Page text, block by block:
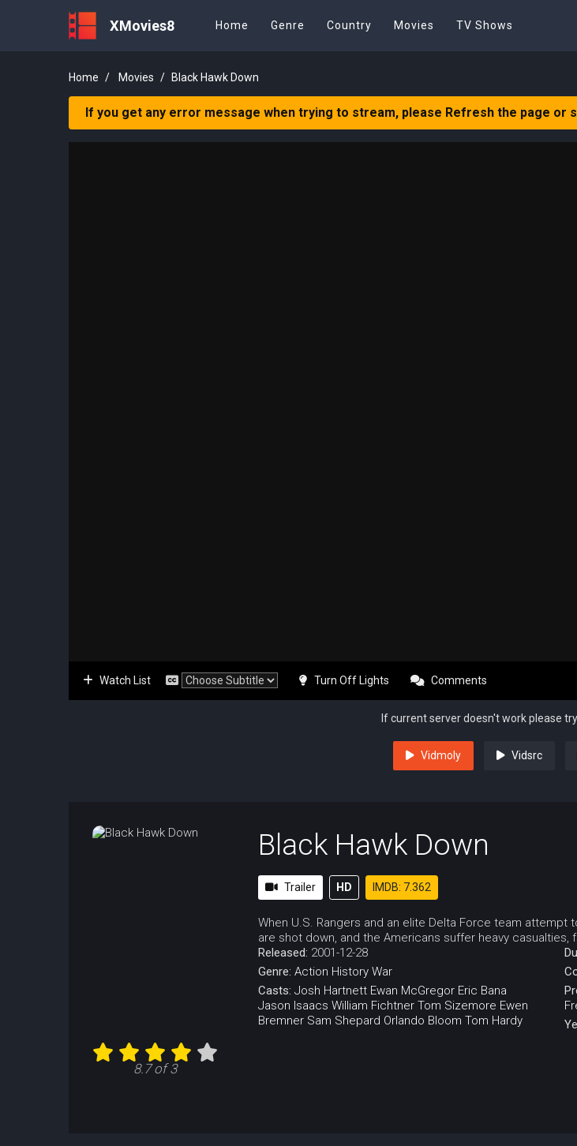
XMovies8 Home Genre Country Movies TV Shows
Home Movies Black Hawk Down
If you get any error message when trying to stream, please Refresh the page or
Watch List Turn Off Lights Comments
If current server doesn't work please
Vidmoly Vidsrc
8.7 of 3
Black Hawk Down
Trailer HD IMDB: 7.362
When U.S. Rangers and an elite Delta Force team
are shot down, and the Americans suffer heavy
Released: 2001-12-28
Genre: Action History War
Casts: Josh Hartnett Ewan McGregor Eric Bana
Jason Isaacs William Fichtner Tom Sizemore Ewen
Bremner Sam Shepard Orlando Bloom Tom Hardy